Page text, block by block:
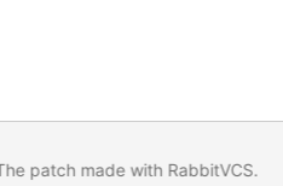
patch made with RabbitVCS.